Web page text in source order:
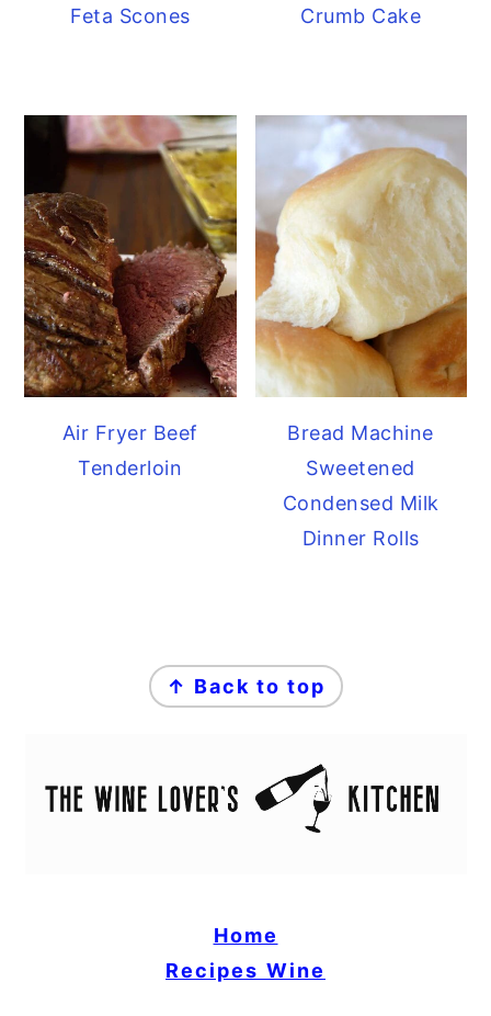
Feta Scones
Crumb Cake
Air Fryer Beef
Tenderloin
Bread Machine
Sweetened
Condensed Milk
Dinner Rolls
↑ Back to top
Home
Recipes Wine